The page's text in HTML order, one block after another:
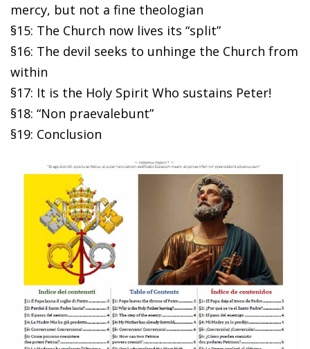
mercy, but not a fine theologian
§15: The Church now lives its “split”
§16: The devil seeks to unhinge the Church from
within
§17: It is the Holy Spirit Who sustains Peter!
§18: “Non praevalebunt”
§19: Conclusion